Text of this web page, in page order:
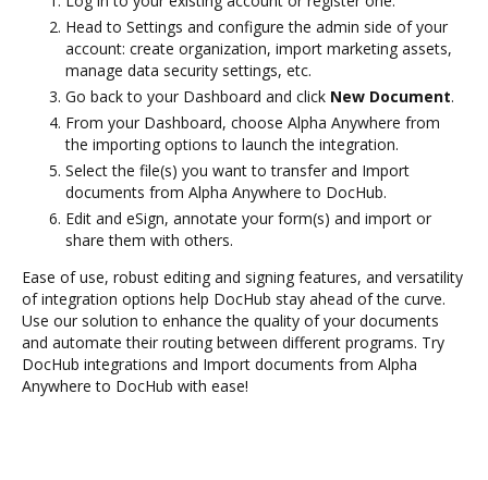
Head to Settings and configure the admin side of your
account: create organization, import marketing assets,
manage data security settings, etc.
Go back to your Dashboard and click New Document.
From your Dashboard, choose Alpha Anywhere from
the importing options to launch the integration.
Select the file(s) you want to transfer and Import
documents from Alpha Anywhere to DocHub.
Edit and eSign, annotate your form(s) and import or
share them with others.
Ease of use, robust editing and signing features, and versatility
of integration options help DocHub stay ahead of the curve.
Use our solution to enhance the quality of your documents
and automate their routing between different programs. Try
DocHub integrations and Import documents from Alpha
Anywhere to DocHub with ease!